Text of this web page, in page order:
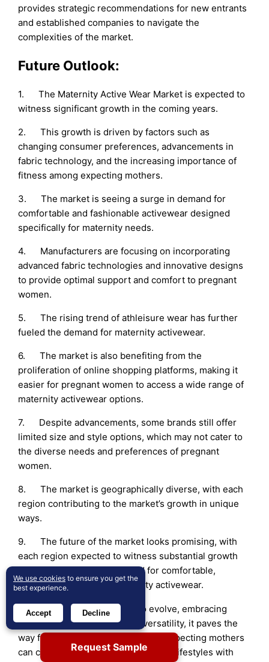
provides strategic recommendations for new entrants
and established companies to navigate the
complexities of the market.
Future Outlook:
1. The Maternity Active Wear Market is expected to
witness significant growth in the coming years.
2. This growth is driven by factors such as
changing consumer preferences, advancements in
fabric technology, and the increasing importance of
fitness among expecting mothers.
3. The market is seeing a surge in demand for
comfortable and fashionable activewear designed
specifically for maternity needs.
4. Manufacturers are focusing on incorporating
advanced fabric technologies and innovative designs
to provide optimal support and comfort to pregnant
women.
5. The rising trend of athleisure wear has further
fueled the demand for maternity activewear.
6. The market is also benefiting from the
proliferation of online shopping platforms, making it
easier for pregnant women to access a wide range of
maternity activewear options.
7. Despite advancements, some brands still offer
limited size and style options, which may not cater to
the diverse needs and preferences of pregnant
women.
8. The market is geographically diverse, with each
region contributing to the market’s growth in unique
ways.
9. The future of the market looks promising, with
each region expected to witness substantial growth
due to the increasing demand for comfortable,
functional, and stylish maternity activewear.
10. As the market continues to evolve, embracing
inclusivity, sustainability, and versatility, it paves the
way for a flourishing future where expecting mothers
can confidently embrace their active lifestyles with
Request Sample
We use cookies to ensure you get the
best experience.
Accept Decline